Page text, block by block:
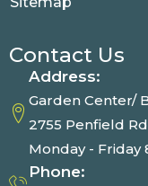
Contact Us
Address:
Garden Center/
2755 Penfield
Monday - Friday
Phone: